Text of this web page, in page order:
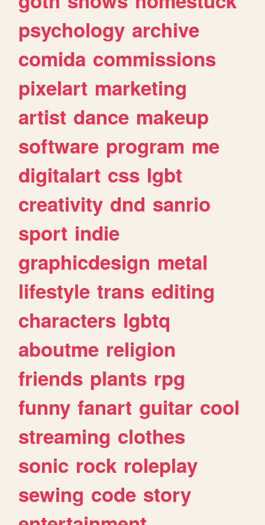
psychology archive
comida commissions
pixelart marketing
artist dance makeup
software program me
digitalart css lgbt
creativity dnd sanrio
sport indie
graphicdesign metal
lifestyle trans editing
characters lgbtq
aboutme religion
friends plants rpg
funny fanart guitar cool
streaming clothes
sonic rock roleplay
sewing code story